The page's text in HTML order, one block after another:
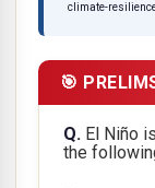
climate-
🎯
Q. El Niño
the